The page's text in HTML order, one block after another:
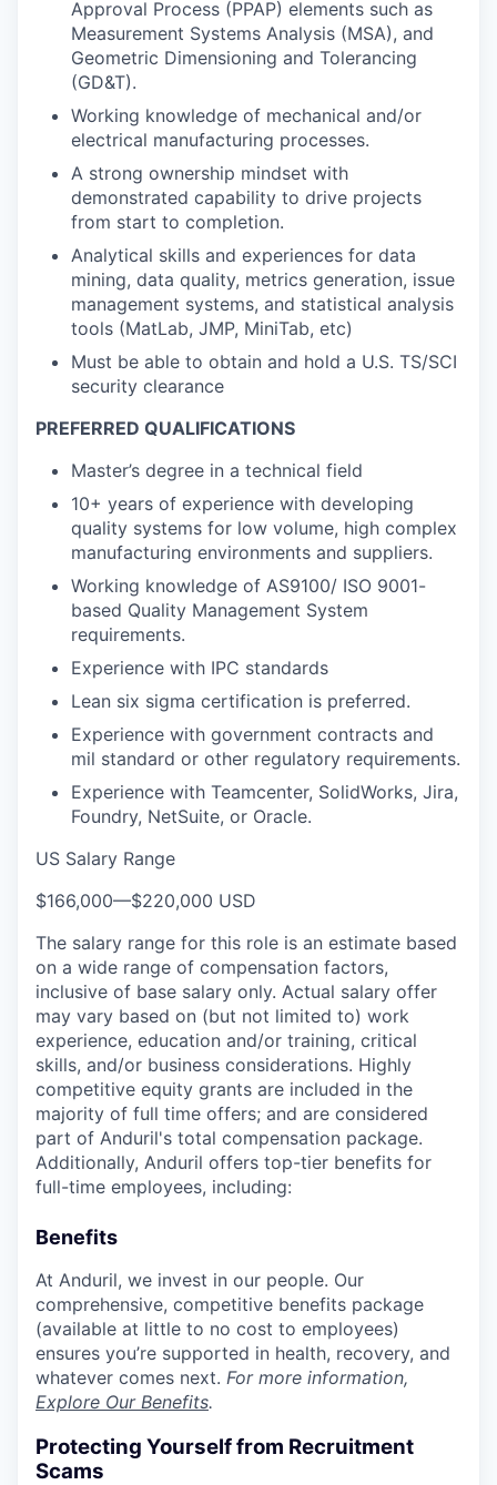
Approval Process (PPAP) elements such as
Measurement Systems Analysis (MSA), and
Geometric Dimensioning and Tolerancing
(GD&T).
Working knowledge of mechanical and/or
electrical manufacturing processes.
A strong ownership mindset with
demonstrated capability to drive projects
from start to completion.
Analytical skills and experiences for data
mining, data quality, metrics generation, issue
management systems, and statistical analysis
tools (MatLab, JMP, MiniTab, etc)
Must be able to obtain and hold a U.S. TS/SCI
security clearance
PREFERRED QUALIFICATIONS
Master’s degree in a technical field
10+ years of experience with developing
quality systems for low volume, high complex
manufacturing environments and suppliers.
Working knowledge of AS9100/ ISO 9001-
based Quality Management System
requirements.
Experience with IPC standards
Lean six sigma certification is preferred.
Experience with government contracts and
mil standard or other regulatory requirements.
Experience with Teamcenter, SolidWorks, Jira,
Foundry, NetSuite, or Oracle.
US Salary Range
$166,000—$220,000 USD
The salary range for this role is an estimate based
on a wide range of compensation factors,
inclusive of base salary only. Actual salary offer
may vary based on (but not limited to) work
experience, education and/or training, critical
skills, and/or business considerations. Highly
competitive equity grants are included in the
majority of full time offers; and are considered
part of Anduril's total compensation package.
Additionally, Anduril offers top-tier benefits for
full-time employees, including:
Benefits
At Anduril, we invest in our people. Our
comprehensive, competitive benefits package
(available at little to no cost to employees)
ensures you’re supported in health, recovery, and
whatever comes next. For more information,
Explore Our Benefits.
Protecting Yourself from Recruitment
Scams